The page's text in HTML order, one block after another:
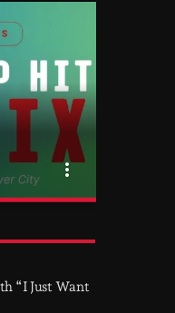
more_vert
music
“I Just Want